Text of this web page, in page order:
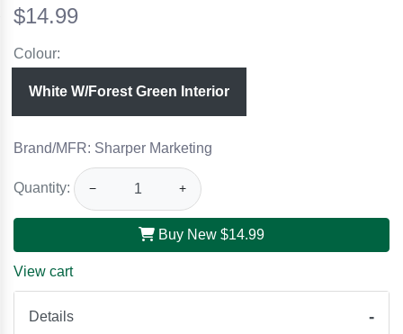
$14.99
Colour:
White W/Forest Green Interior
Brand/MFR: Sharper Marketing
Quantity: − +
Buy New $14.99
View cart
Details